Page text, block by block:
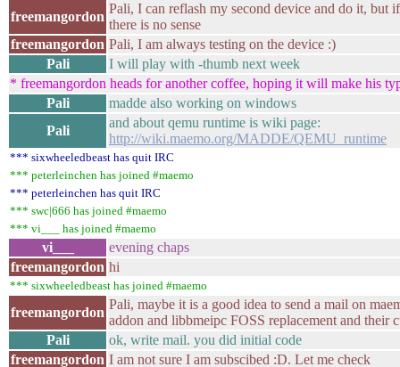
freemangordon
Pali, I can reflash my second device and do it, but
there is no sense
freemangordon Pali, I am always testing on the device :)
Pali
I will play with -thumb next week
* freemangordon heads for another coffee, hoping it will make his
Pali
madde also working on windows
Pali
and about qemu runtime is wiki page:
http://wiki.maemo.org/MADDE/QEMU_runtime
*** sixwheeledbeast has quit IRC
*** peterleinchen has joined #maemo
*** peterleinchen has quit IRC
*** swc|666 has joined #maemo
*** vi___ has joined #maemo
vi___
evening chaps
freemangordon hi
*** sixwheeledbeast has joined #maemo
freemangordon
Pali, maybe it is a good idea to send a mail on
addon and libbmeipc FOSS replacement and their
Pali
ok, write mail. you did initial code
freemangordon I am not sure I am subscibed :D. Let me check